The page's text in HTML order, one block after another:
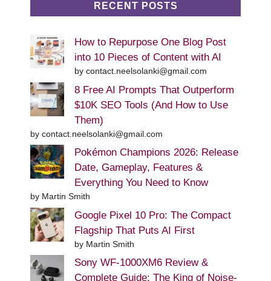
RECENT POSTS
How to Repurpose One Blog Post
into 10 Pieces of Content with AI
by contact.neelsolanki@gmail.com
8 Free AI Prompts That Outperform
$10K SEO Tools (And How to Use
Them)
by contact.neelsolanki@gmail.com
Pokémon Champions 2026: Release
Date, Gameplay, Features &
Everything You Need to Know
by Martin Smith
Google Pixel 10 Pro: The Compact
Flagship That Puts AI First
by Martin Smith
Sony WF-1000XM6 Review &
Complete Guide: The King of Noise-